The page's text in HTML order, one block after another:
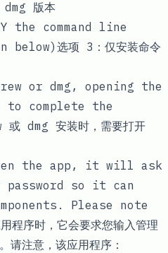
dmg 版本
the command line
选项 3：仅安装命令
or dmg, opening the
to complete the
安装时，需要打开
the app, it will ask
so it can
Please note
序时，它会要求您输入管理
请注意，该应用程序：